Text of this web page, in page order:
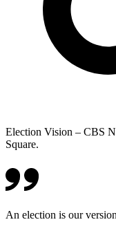
Election Vision – CBS
Square.
An election is our